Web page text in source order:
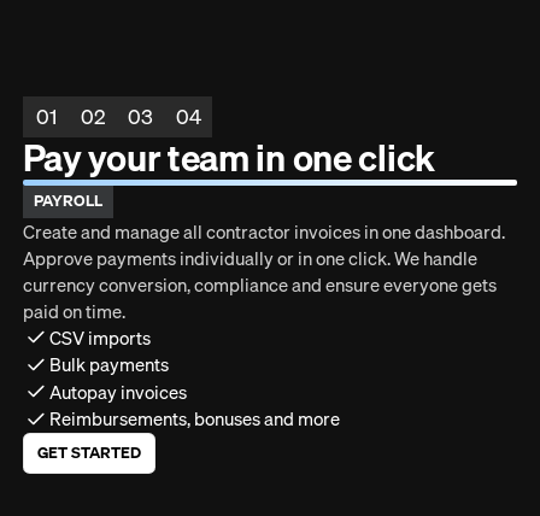
01 02 03 04
Pay your team in one click
PAYROLL
Create and manage all contractor invoices in one dashboard.
Approve payments individually or in one click. We handle
currency conversion, compliance and ensure everyone gets
paid on time.
CSV imports
Bulk payments
Autopay invoices
Reimbursements, bonuses and more
GET STARTED